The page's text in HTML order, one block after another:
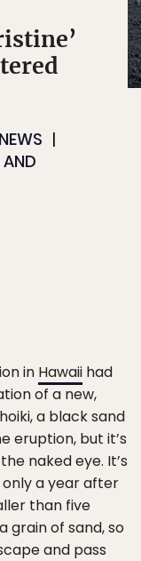
NEWS
AND
in Hawaii had
of a new,
a black sand
eruption, but it’s
naked eye. It’s
only a year after
than five
grain of sand, so
and pass